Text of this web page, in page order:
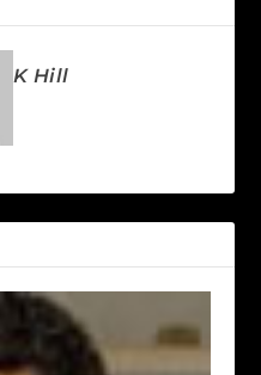
K Hill